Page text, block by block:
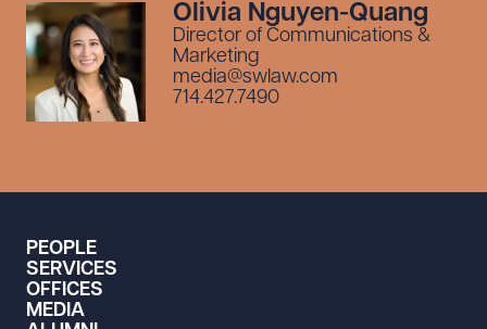
Olivia Nguyen-Quang
Director of Communications &
Marketing
media@swlaw.com
714.427.7490
PEOPLE
SERVICES
OFFICES
MEDIA